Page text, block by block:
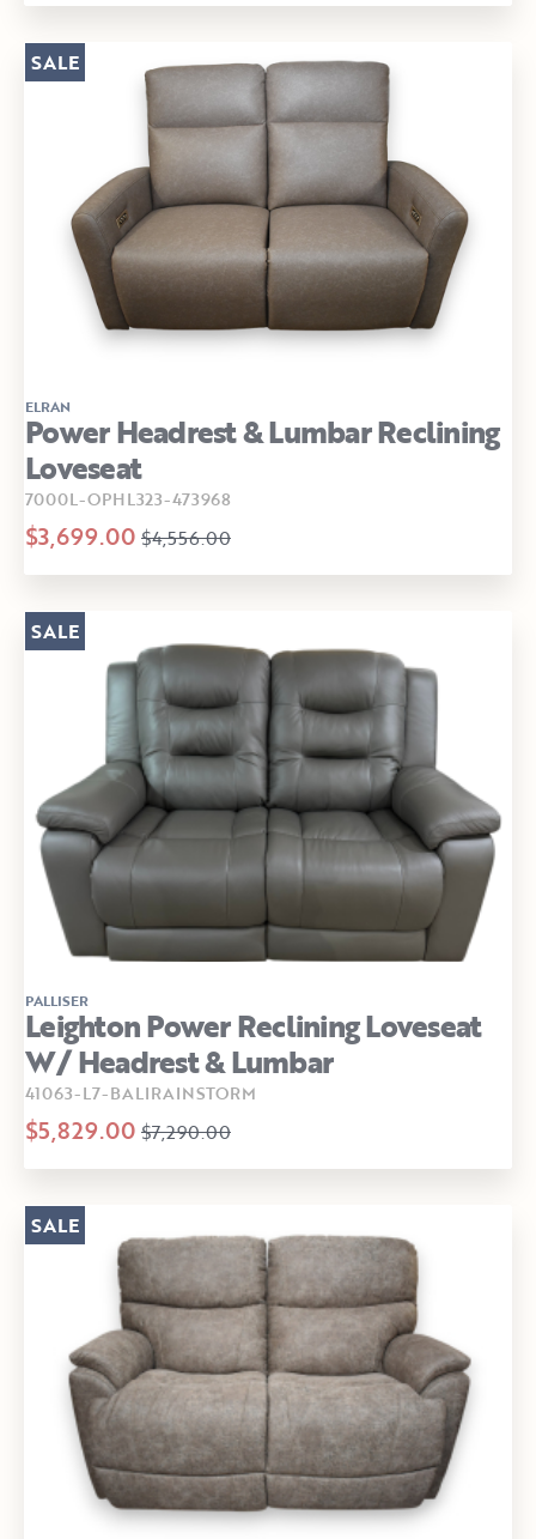
ELRAN
Power Headrest & Lumbar Reclining
Loveseat
7000L-OPHL323-473968
$3,699.00 $4,556.00
SALE
PALLISER
Leighton Power Reclining Loveseat
W/ Headrest & Lumbar
41063-L7-BALIRAINSTORM
$5,829.00 $7,290.00
SALE
SALE